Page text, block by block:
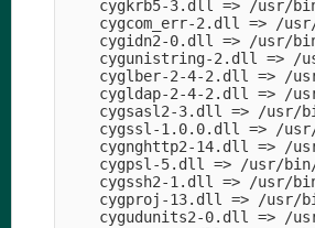
cygkrb5-3.dll => /usr/
cygcom_err-2.dll => /
cygidn2-0.dll => /usr/
cygunistring-2.dll => /
cyglber-2-4-2.dll => /
cygldap-2-4-2.dll => /
cygsasl2-3.dll => /usr/
cygssl-1.0.0.dll => /
cygnghttp2-14.dll => /
cygpsl-5.dll => /usr/
cygssh2-1.dll => /usr/
cygproj-13.dll => /usr/
cygudunits2-0.dll => /